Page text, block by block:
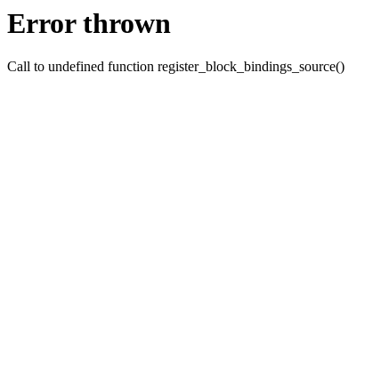
Error thrown
Call to undefined function register_block_bindings_source()